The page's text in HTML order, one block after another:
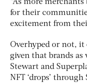
“As more
for their
excitement from
Overhyped or not, it
given that brands as
Stewart and
NFT ‘drops’